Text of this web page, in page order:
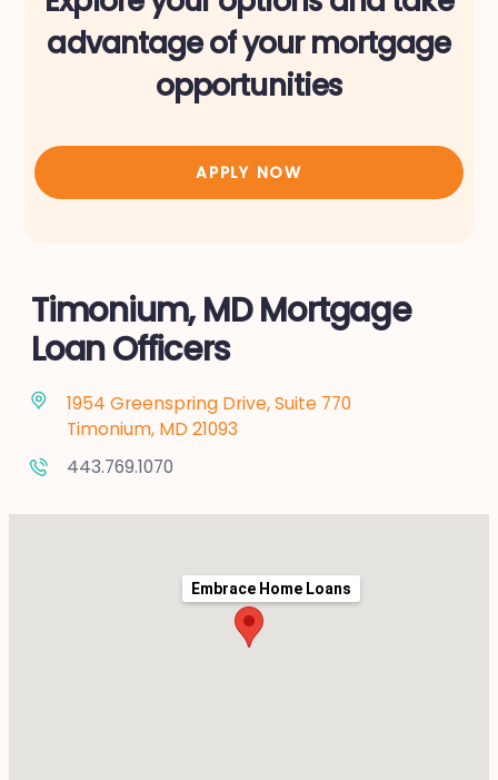
advantage of your mortgage
opportunities
APPLY NOW
Timonium, MD Mortgage
Loan Officers
1954 Greenspring Drive, Suite 770
Timonium, MD 21093
443.769.1070
Embrace Home Loans